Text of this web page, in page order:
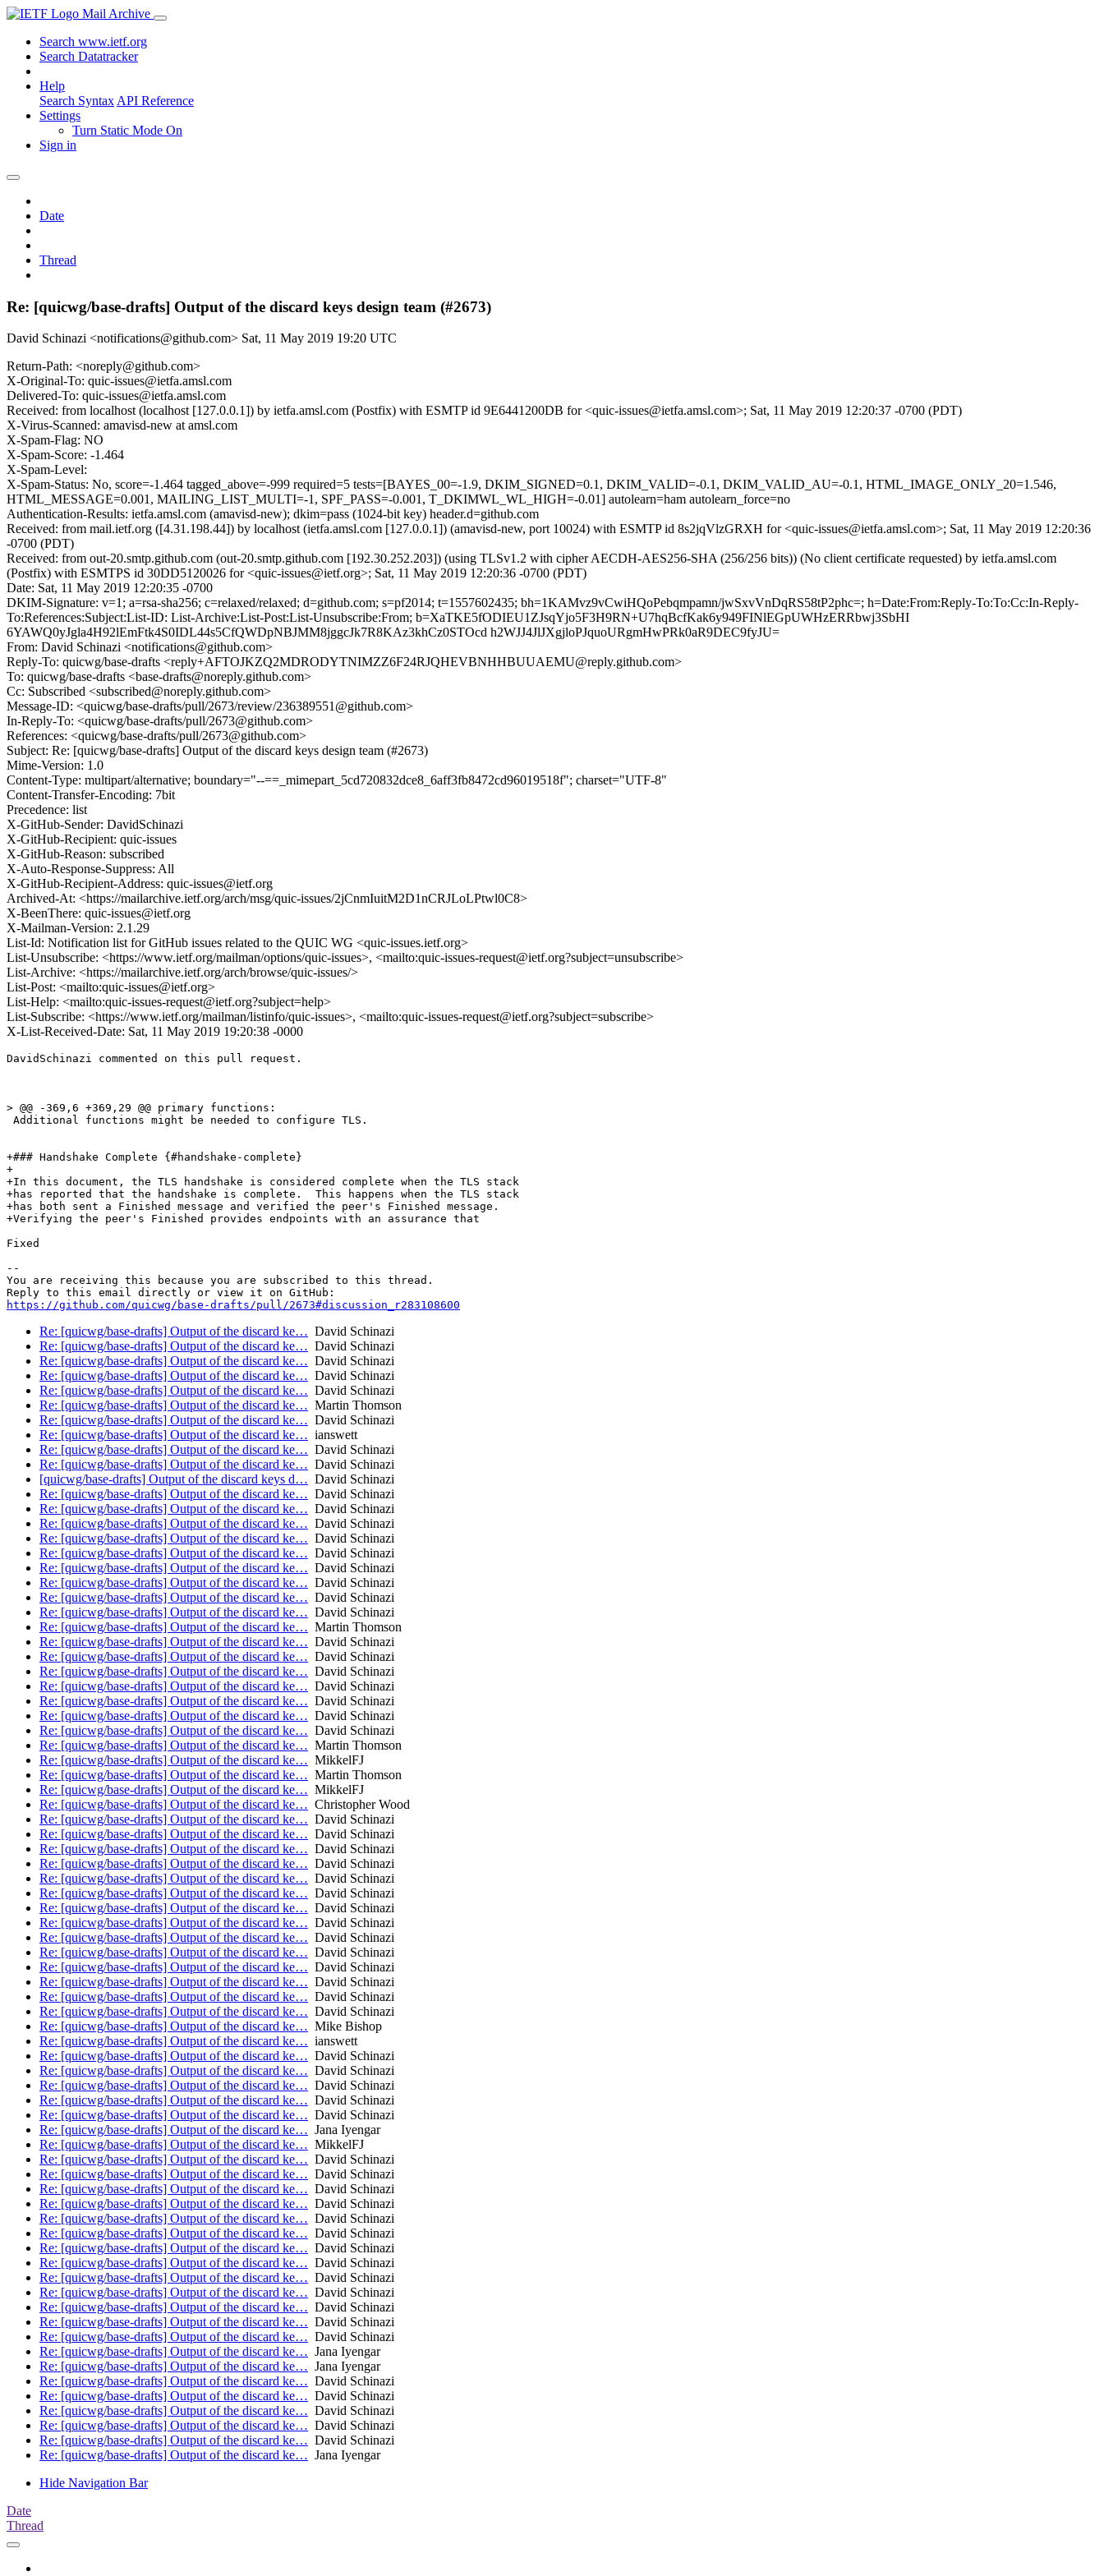
Mail Archive
Search www.ietf.org
Search Datatracker
Help
Search Syntax API Reference
Settings
Turn Static Mode On
Sign in
Date
Thread
Re: [quicwg/base-drafts] Output of the discard keys design team (#2673)
David Schinazi <notifications@github.com> Sat, 11 May 2019 19:20 UTC
Return-Path: <noreply@github.com>
X-Original-To: quic-issues@ietfa.amsl.com
Delivered-To: quic-issues@ietfa.amsl.com
Received: from localhost (localhost [127.0.0.1]) by ietfa.amsl.com (Postfix) with ESMTP id 9E6441200DB for <quic-issues@ietfa.amsl.com>; Sat, 11 May 2019 12:20:37 -0700 (PDT)
X-Virus-Scanned: amavisd-new at amsl.com
X-Spam-Flag: NO
X-Spam-Score: -1.464
X-Spam-Level:
X-Spam-Status: No, score=-1.464 tagged_above=-999 required=5 tests=[BAYES_00=-1.9, DKIM_SIGNED=0.1, DKIM_VALID=-0.1, DKIM_VALID_AU=-0.1, HTML_IMAGE_ONLY_20=1.546,
HTML_MESSAGE=0.001, MAILING_LIST_MULTI=-1, SPF_PASS=-0.001, T_DKIMWL_WL_HIGH=-0.01] autolearn=ham autolearn_force=no
Authentication-Results: ietfa.amsl.com (amavisd-new); dkim=pass (1024-bit key) header.d=github.com
Received: from mail.ietf.org ([4.31.198.44]) by localhost (ietfa.amsl.com [127.0.0.1]) (amavisd-new, port 10024) with ESMTP id 8s2jqVlzGRXH for <quic-issues@ietfa.amsl.com>; Sat, 11 May 2019 12:20:36
-0700 (PDT)
Received: from out-20.smtp.github.com (out-20.smtp.github.com [192.30.252.203]) (using TLSv1.2 with cipher AECDH-AES256-SHA (256/256 bits)) (No client certificate requested) by ietfa.amsl.com
(Postfix) with ESMTPS id 30DD5120026 for <quic-issues@ietf.org>; Sat, 11 May 2019 12:20:36 -0700 (PDT)
Date: Sat, 11 May 2019 12:20:35 -0700
DKIM-Signature: v=1; a=rsa-sha256; c=relaxed/relaxed; d=github.com; s=pf2014; t=1557602435; bh=1KAMvz9vCwiHQoPebqmpamn/jwSxvVnDqRS58tP2phc=; h=Date:From:Reply-To:To:Cc:In-Reply-
To:References:Subject:List-ID: List-Archive:List-Post:List-Unsubscribe:From; b=XaTKE5fODIEU1ZJsqYjo5F3H9RN+U7hqBcfKak6y949FINlEGpUWHzERRbwj3SbHI
6YAWQ0yJgla4H92lEmFtk4S0IDL44s5CfQWDpNBJMM8jggcJk7R8KAz3khCz0STOcd h2WJJ4JlJXgjloPJquoURgmHwPRk0aR9DEC9fyJU=
From: David Schinazi <notifications@github.com>
Reply-To: quicwg/base-drafts <reply+AFTOJKZQ2MDRODYTNIMZZ6F24RJQHEVBNHHBUUAEMU@reply.github.com>
To: quicwg/base-drafts <base-drafts@noreply.github.com>
Cc: Subscribed <subscribed@noreply.github.com>
Message-ID: <quicwg/base-drafts/pull/2673/review/236389551@github.com>
In-Reply-To: <quicwg/base-drafts/pull/2673@github.com>
References: <quicwg/base-drafts/pull/2673@github.com>
Subject: Re: [quicwg/base-drafts] Output of the discard keys design team (#2673)
Mime-Version: 1.0
Content-Type: multipart/alternative; boundary="--==_mimepart_5cd720832dce8_6aff3fb8472cd96019518f"; charset="UTF-8"
Content-Transfer-Encoding: 7bit
Precedence: list
X-GitHub-Sender: DavidSchinazi
X-GitHub-Recipient: quic-issues
X-GitHub-Reason: subscribed
X-Auto-Response-Suppress: All
X-GitHub-Recipient-Address: quic-issues@ietf.org
Archived-At: <https://mailarchive.ietf.org/arch/msg/quic-issues/2jCnmIuitM2D1nCRJLoLPtwl0C8>
X-BeenThere: quic-issues@ietf.org
X-Mailman-Version: 2.1.29
List-Id: Notification list for GitHub issues related to the QUIC WG <quic-issues.ietf.org>
List-Unsubscribe: <https://www.ietf.org/mailman/options/quic-issues>, <mailto:quic-issues-request@ietf.org?subject=unsubscribe>
List-Archive: <https://mailarchive.ietf.org/arch/browse/quic-issues/>
List-Post: <mailto:quic-issues@ietf.org>
List-Help: <mailto:quic-issues-request@ietf.org?subject=help>
List-Subscribe: <https://www.ietf.org/mailman/listinfo/quic-issues>, <mailto:quic-issues-request@ietf.org?subject=subscribe>
X-List-Received-Date: Sat, 11 May 2019 19:20:38 -0000
DavidSchinazi commented on this pull request.
> @@ -369,6 +369,29 @@ primary functions:
Additional functions might be needed to configure TLS.
+### Handshake Complete {#handshake-complete}
+
+In this document, the TLS handshake is considered complete when the TLS stack
+has reported that the handshake is complete.  This happens when the TLS stack
+has both sent a Finished message and verified the peer's Finished message.
+Verifying the peer's Finished provides endpoints with an assurance that
Fixed
--
You are receiving this because you are subscribed to this thread.
https://github.com/quicwg/base-drafts/pull/2673#discussion_r283108600
Re: [quicwg/base-drafts] Output of the discard ke… David Schinazi
Re: [quicwg/base-drafts] Output of the discard ke… David Schinazi
Re: [quicwg/base-drafts] Output of the discard ke… David Schinazi
Re: [quicwg/base-drafts] Output of the discard ke… David Schinazi
Re: [quicwg/base-drafts] Output of the discard ke… David Schinazi
Re: [quicwg/base-drafts] Output of the discard ke… Martin Thomson
Re: [quicwg/base-drafts] Output of the discard ke… David Schinazi
Re: [quicwg/base-drafts] Output of the discard ke… ianswett
Re: [quicwg/base-drafts] Output of the discard ke… David Schinazi
Re: [quicwg/base-drafts] Output of the discard ke… David Schinazi
[quicwg/base-drafts] Output of the discard keys d… David Schinazi
Re: [quicwg/base-drafts] Output of the discard ke… David Schinazi
Re: [quicwg/base-drafts] Output of the discard ke… David Schinazi
Re: [quicwg/base-drafts] Output of the discard ke… David Schinazi
Re: [quicwg/base-drafts] Output of the discard ke… David Schinazi
Re: [quicwg/base-drafts] Output of the discard ke… David Schinazi
Re: [quicwg/base-drafts] Output of the discard ke… David Schinazi
Re: [quicwg/base-drafts] Output of the discard ke… David Schinazi
Re: [quicwg/base-drafts] Output of the discard ke… David Schinazi
Re: [quicwg/base-drafts] Output of the discard ke… David Schinazi
Re: [quicwg/base-drafts] Output of the discard ke… Martin Thomson
Re: [quicwg/base-drafts] Output of the discard ke… David Schinazi
Re: [quicwg/base-drafts] Output of the discard ke… David Schinazi
Re: [quicwg/base-drafts] Output of the discard ke… David Schinazi
Re: [quicwg/base-drafts] Output of the discard ke… David Schinazi
Re: [quicwg/base-drafts] Output of the discard ke… David Schinazi
Re: [quicwg/base-drafts] Output of the discard ke… David Schinazi
Re: [quicwg/base-drafts] Output of the discard ke… David Schinazi
Re: [quicwg/base-drafts] Output of the discard ke… Martin Thomson
Re: [quicwg/base-drafts] Output of the discard ke… MikkelFJ
Re: [quicwg/base-drafts] Output of the discard ke… Martin Thomson
Re: [quicwg/base-drafts] Output of the discard ke… MikkelFJ
Re: [quicwg/base-drafts] Output of the discard ke… Christopher Wood
Re: [quicwg/base-drafts] Output of the discard ke… David Schinazi
Re: [quicwg/base-drafts] Output of the discard ke… David Schinazi
Re: [quicwg/base-drafts] Output of the discard ke… David Schinazi
Re: [quicwg/base-drafts] Output of the discard ke… David Schinazi
Re: [quicwg/base-drafts] Output of the discard ke… David Schinazi
Re: [quicwg/base-drafts] Output of the discard ke… David Schinazi
Re: [quicwg/base-drafts] Output of the discard ke… David Schinazi
Re: [quicwg/base-drafts] Output of the discard ke… David Schinazi
Re: [quicwg/base-drafts] Output of the discard ke… David Schinazi
Re: [quicwg/base-drafts] Output of the discard ke… David Schinazi
Re: [quicwg/base-drafts] Output of the discard ke… David Schinazi
Re: [quicwg/base-drafts] Output of the discard ke… David Schinazi
Re: [quicwg/base-drafts] Output of the discard ke… David Schinazi
Re: [quicwg/base-drafts] Output of the discard ke… David Schinazi
Re: [quicwg/base-drafts] Output of the discard ke… Mike Bishop
Re: [quicwg/base-drafts] Output of the discard ke… ianswett
Re: [quicwg/base-drafts] Output of the discard ke… David Schinazi
Re: [quicwg/base-drafts] Output of the discard ke… David Schinazi
Re: [quicwg/base-drafts] Output of the discard ke… David Schinazi
Re: [quicwg/base-drafts] Output of the discard ke… David Schinazi
Re: [quicwg/base-drafts] Output of the discard ke… David Schinazi
Re: [quicwg/base-drafts] Output of the discard ke… Jana Iyengar
Re: [quicwg/base-drafts] Output of the discard ke… MikkelFJ
Re: [quicwg/base-drafts] Output of the discard ke… David Schinazi
Re: [quicwg/base-drafts] Output of the discard ke… David Schinazi
Re: [quicwg/base-drafts] Output of the discard ke… David Schinazi
Re: [quicwg/base-drafts] Output of the discard ke… David Schinazi
Re: [quicwg/base-drafts] Output of the discard ke… David Schinazi
Re: [quicwg/base-drafts] Output of the discard ke… David Schinazi
Re: [quicwg/base-drafts] Output of the discard ke… David Schinazi
Re: [quicwg/base-drafts] Output of the discard ke… David Schinazi
Re: [quicwg/base-drafts] Output of the discard ke… David Schinazi
Re: [quicwg/base-drafts] Output of the discard ke… David Schinazi
Re: [quicwg/base-drafts] Output of the discard ke… David Schinazi
Re: [quicwg/base-drafts] Output of the discard ke… David Schinazi
Re: [quicwg/base-drafts] Output of the discard ke… David Schinazi
Re: [quicwg/base-drafts] Output of the discard ke… Jana Iyengar
Re: [quicwg/base-drafts] Output of the discard ke… Jana Iyengar
Re: [quicwg/base-drafts] Output of the discard ke… David Schinazi
Re: [quicwg/base-drafts] Output of the discard ke… David Schinazi
Re: [quicwg/base-drafts] Output of the discard ke… David Schinazi
Re: [quicwg/base-drafts] Output of the discard ke… David Schinazi
Re: [quicwg/base-drafts] Output of the discard ke… David Schinazi
Re: [quicwg/base-drafts] Output of the discard ke… Jana Iyengar
Hide Navigation Bar
Date
Thread